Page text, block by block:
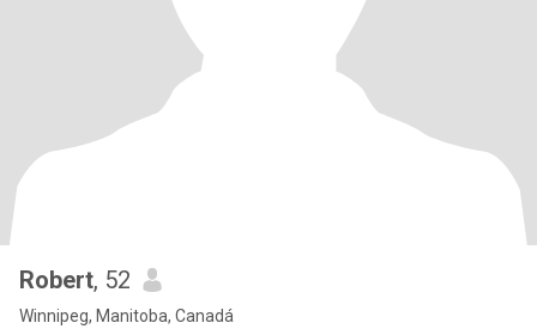
Robert, 52
Winnipeg, Manitoba, Canadá